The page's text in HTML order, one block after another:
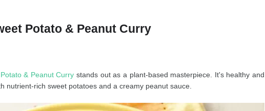
Potato & Peanut Curry
& Peanut Curry stands out as a plant-based masterpiece. It's healthy and
nutrient-rich sweet potatoes and a creamy peanut sauce.